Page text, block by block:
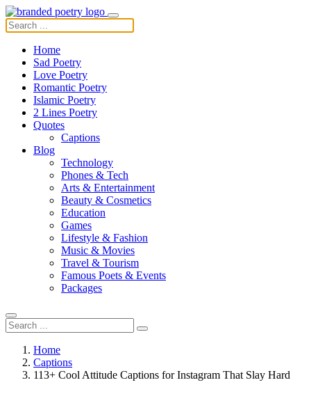
Home
Sad Poetry
Love Poetry
Romantic Poetry
Islamic Poetry
2 Lines Poetry
Quotes
Captions
Blog
Technology
Phones & Tech
Arts & Entertainment
Beauty & Cosmetics
Education
Games
Lifestyle & Fashion
Music & Movies
Travel & Tourism
Famous Poets & Events
Packages
Home
Captions
113+ Cool Attitude Captions for Instagram That Slay Hard